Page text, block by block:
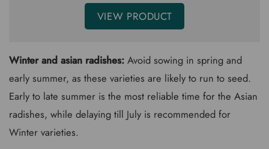
VIEW PRODUCT
Winter and asian radishes: Avoid sowing in spring and
early summer, as these varieties are likely to run to seed.
Early to late summer is the most reliable time for the Asian
radishes, while delaying till July is recommended for
Winter varieties.